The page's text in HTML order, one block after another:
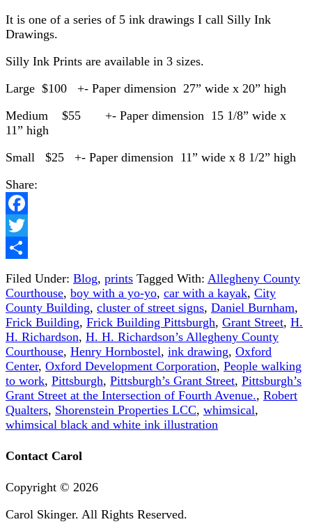
It is one of a series of 5 ink drawings I call Silly Ink
Drawings.
Silly Ink Prints are available in 3 sizes.
Large $100 +- Paper dimension 27” wide x 20” high
Medium $55 +- Paper dimension 15 1/8” wide x
11” high
Small $25 +- Paper dimension 11” wide x 8 1/2” high
Share:
Facebook
Twitter
Filed Under: Blog, prints Tagged With: Allegheny County
Courthouse, boy with a yo-yo, car with a kayak, City
County Building, cluster of street signs, Daniel Burnham,
Frick Building, Frick Building Pittsburgh, Grant Street, H.
H. Richardson, H. H. Richardson’s Allegheny County
Courthouse, Henry Hornbostel, ink drawing, Oxford
Center, Oxford Development Corporation, People walking
to work, Pittsburgh, Pittsburgh’s Grant Street, Pittsburgh’s
Grant Street at the Intersection of Fourth Avenue., Robert
Qualters, Shorenstein Properties LCC, whimsical,
whimsical black and white ink illustration
Contact Carol
Copyright © 2026
Carol Skinger. All Rights Reserved.